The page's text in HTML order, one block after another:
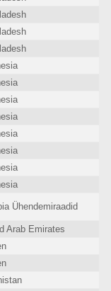
Ühendemiraadid
Arab Emirates